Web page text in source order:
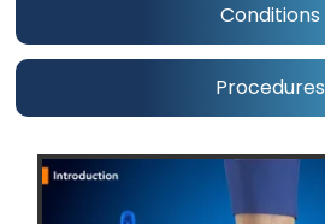
Conditions
Procedures